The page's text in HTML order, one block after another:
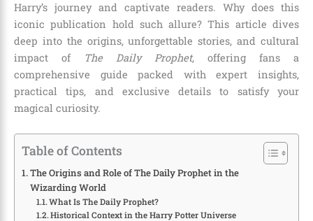
Harry’s journey and captivate readers. Why does this
iconic publication hold such allure? This article dives
deep into the origins, unforgettable stories, and cultural
impact of
The Daily Prophet, offering fans a
comprehensive guide packed with expert insights,
practical tips, and exclusive details to satisfy your
magical curiosity.
Table of Contents
The Origins and Role of The Daily Prophet in the
Wizarding World
What Is The Daily Prophet?
Historical Context in the Harry Potter Universe